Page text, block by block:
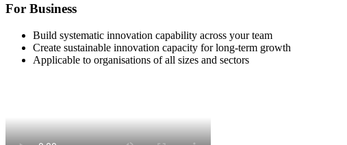
For Business
Build systematic innovation capability across your team
Create sustainable innovation capacity for long-term growth
Applicable to organisations of all sizes and sectors